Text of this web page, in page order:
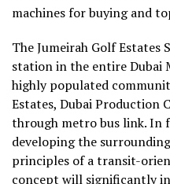
machines for buying and
The Jumeirah Golf
station in the entire Dubai
highly populated
Estates, Dubai Production
through metro bus link. In
developing the
principles of a transit-
concept will significantly